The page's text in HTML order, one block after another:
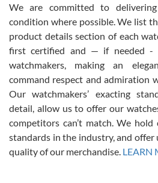
David Pigg
7/28/2026
This was my first experience dealing with
for an Omega Seamaster for a while and
was labeled as used but it seems the
been a collector as it was unworn
was basically brand new. And I got it for
model would be. I definitely have plans to
from SWE.
We are committed to
condition where possible. We list
product details section of each
first certified and — if needed -
watchmakers, making an
command respect and admiration
Our watchmakers’ exacting
detail, allow us to offer our
competitors can’t match. We
standards in the industry, and
quality of our merchandise. LEARN